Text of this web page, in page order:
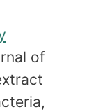
of